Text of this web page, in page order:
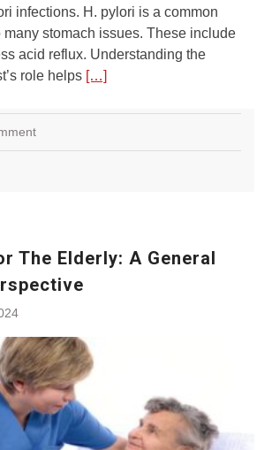
infections. H. pylori is a common
many stomach issues. These include
acid reflux. Understanding the
role helps […]
The Elderly: A General